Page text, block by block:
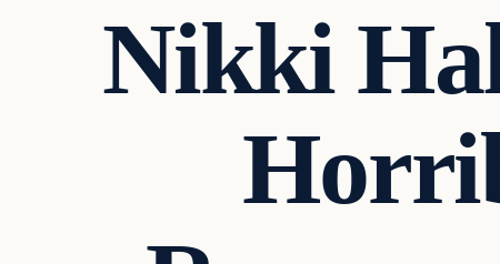
Nikki